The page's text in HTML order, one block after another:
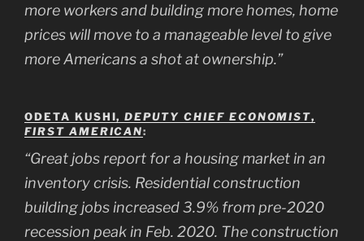
more workers and building more homes, home
prices will move to a manageable level to give
more Americans a shot at ownership.”
ODETA KUSHI,DEPUTY CHIEF ECONOMIST,
FIRST AMERICAN:
“Great jobs report for a housing market in an
inventory crisis. Residential construction
building jobs increased 3.9% from pre-2020
recession peak in Feb. 2020. The construction